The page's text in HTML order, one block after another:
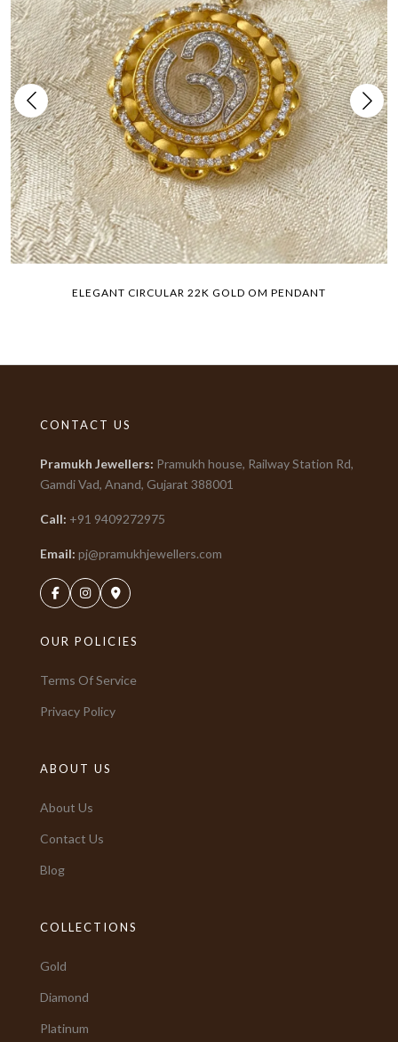
ELEGANT CIRCULAR 22K GOLD OM PENDANT
CONTACT US
Pramukh Jewellers: Pramukh house, Railway Station Rd,
Gamdi Vad, Anand, Gujarat 388001
Call: +91 9409272975
Email: pj@pramukhjewellers.com
OUR POLICIES
Terms Of Service
Privacy Policy
ABOUT US
About Us
Contact Us
Blog
COLLECTIONS
Gold
Diamond
Platinum